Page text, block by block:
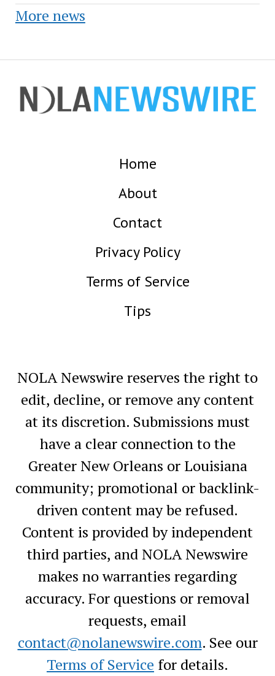
More news
Home
About
Contact
Privacy Policy
Terms of Service
Tips
NOLA Newswire reserves the right to
edit, decline, or remove any content
at its discretion. Submissions must
have a clear connection to the
Greater New Orleans or Louisiana
community; promotional or backlink-
driven content may be refused.
Content is provided by independent
third parties, and NOLA Newswire
makes no warranties regarding
accuracy. For questions or removal
requests, email
contact@nolanewswire.com. See our
Terms of Service for details.